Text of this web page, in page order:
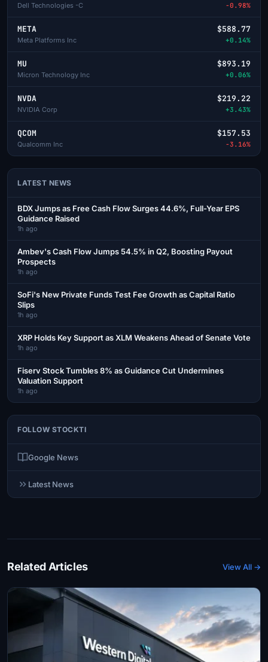
Dell Technologies -C -0.98%
META
Meta Platforms Inc
$588.77
+0.14%
MU
Micron Technology Inc
$893.19
+0.06%
NVDA
NVIDIA Corp
$219.22
+3.43%
QCOM
Qualcomm Inc
$157.53
-3.16%
LATEST NEWS
BDX Jumps as Free Cash Flow Surges 44.6%, Full-Year EPS
Guidance Raised
1h ago
Ambev's Cash Flow Jumps 54.5% in Q2, Boosting Payout
Prospects
1h ago
SoFi's New Private Funds Test Fee Growth as Capital Ratio
Slips
1h ago
XRP Holds Key Support as XLM Weakens Ahead of Senate Vote
1h ago
Fiserv Stock Tumbles 8% as Guidance Cut Undermines
Valuation Support
1h ago
FOLLOW STOCKTI
Google News
Latest News
Related Articles View All →